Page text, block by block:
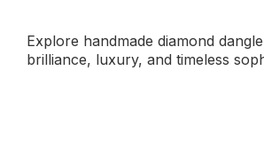
Explore handmade diamond
brilliance, luxury, and timeless